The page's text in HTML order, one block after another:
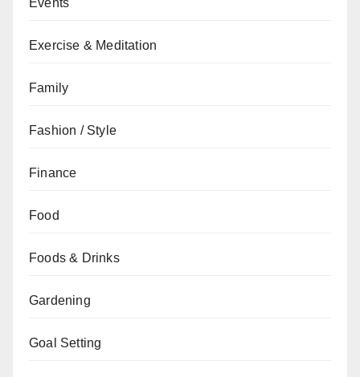
Exercise & Meditation
Family
Fashion / Style
Finance
Food
Foods & Drinks
Gardening
Goal Setting